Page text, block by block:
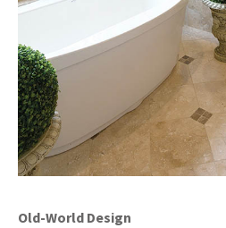
Old-World Design